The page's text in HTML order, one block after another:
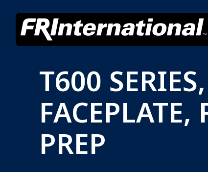
T600
PREP